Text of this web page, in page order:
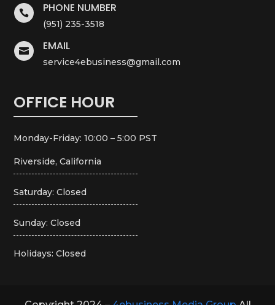
 PHONE NUMBER
(951) 235-3518
 EMAIL
service4ebusiness@gmail.com
OFFICE HOUR
Monday-Friday: 10:00 – 5:00 PST
Riverside, California
Saturday: Closed
Sunday: Closed
Holidays: Closed